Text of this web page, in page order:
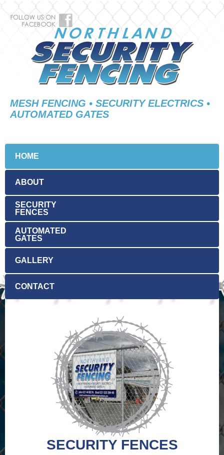
MESH FENCING • SECURITY ELECTRICS •
AUTOMATED GATES
HOME
ABOUT
SECURITY
FENCES
AUTOMATED
GATES
GALLERY
CONTACT
No data in the list.
SECURITY FENCES